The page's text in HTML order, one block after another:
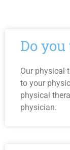
Do
Our physical
to your
physical
physician.